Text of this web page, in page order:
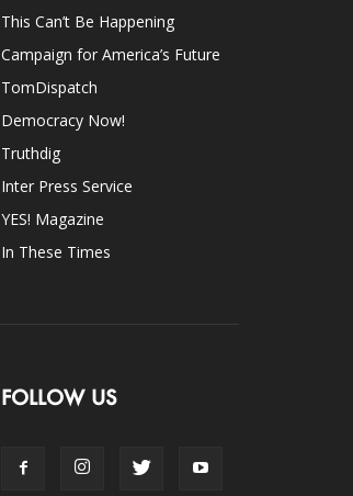
This Can’t Be Happening
Campaign for America’s Future
TomDispatch
Democracy Now!
Truthdig
Inter Press Service
YES! Magazine
In These Times
FOLLOW US